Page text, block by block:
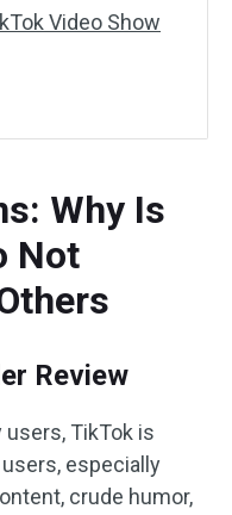
Video Show
Why Is
Not
Review
TikTok is
especially
crude humor,